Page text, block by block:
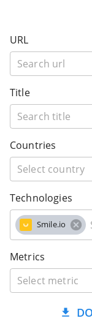
URL
Title
Countries
Technologies
Smile.io
Metrics